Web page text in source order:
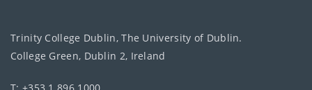
Trinity College Dublin, The University of Dublin.
College Green, Dublin 2, Ireland